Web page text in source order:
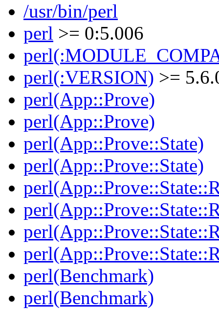
/usr/bin/perl
perl >= 0:5.006
perl(:VERSION) >=
perl(App::Prove)
perl(App::Prove)
perl(App::Prove::State)
perl(App::Prove::State)
perl(Benchmark)
perl(Benchmark)